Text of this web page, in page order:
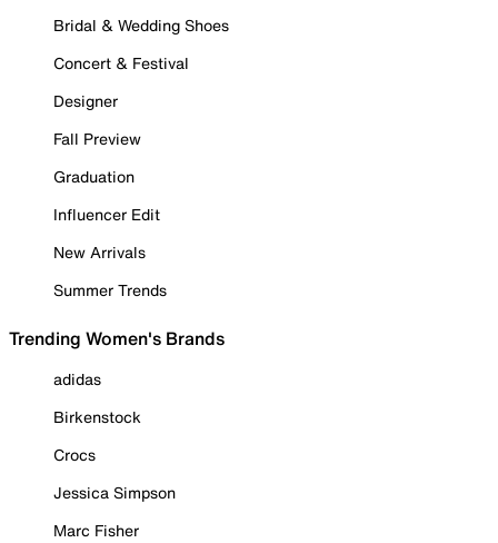
Bridal & Wedding Shoes
Concert & Festival
Designer
Fall Preview
Graduation
Influencer Edit
New Arrivals
Summer Trends
Trending Women's Brands
adidas
Birkenstock
Crocs
Jessica Simpson
Marc Fisher